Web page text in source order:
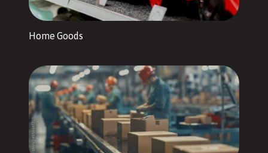
Home Goods